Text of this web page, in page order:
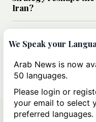
Iran?
All you need to know
amid the migration
We Speak your
Arab News is now
50 languages.
Please login or
your email to select
preferred languages.